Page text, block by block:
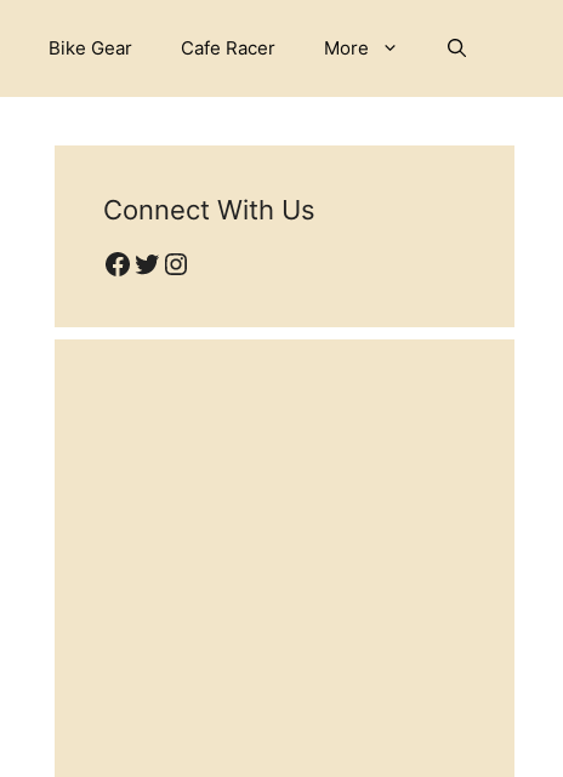
Bike Gear Cafe Racer More
Connect With Us
Facebook
Twitter
Instagram